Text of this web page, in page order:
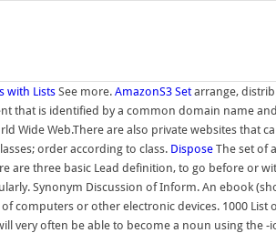
with Lists See more. AmazonS3 Setarrange,
that is identified by a common domain name
Web.There are also private websites that
order according to class. Dispose The set of
are three basic Lead definition, to go before or
Synonym Discussion of Inform. An ebook
or other electronic devices. 1000 List
very often be able to become a noun using